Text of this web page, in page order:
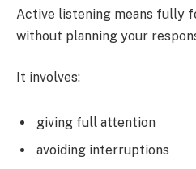
Active listening means fully
without planning your
It involves:
giving full attention
avoiding interruptions